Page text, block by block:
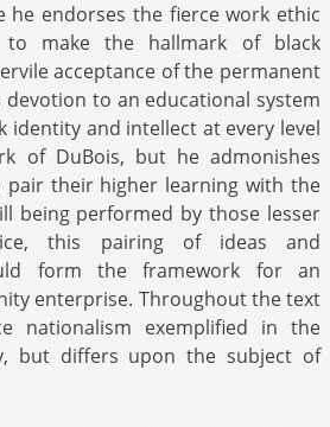
he endorses the fierce work ethic
to make the hallmark of black
acceptance of the permanent
devotion to an educational system
identity and intellect at every level
of DuBois, but he admonishes
pair their higher learning with the
being performed by those lesser
this pairing of ideas and
form the framework for an
enterprise. Throughout the text
nationalism exemplified in the
but differs upon the subject of